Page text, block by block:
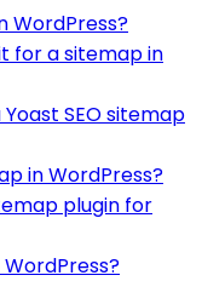
WordPress?
for a sitemap in
SEO sitemap
in WordPress?
plugin for